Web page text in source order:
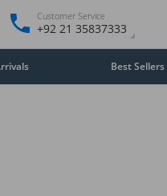
Customer Service
+92 21 35837333
Best Sellers